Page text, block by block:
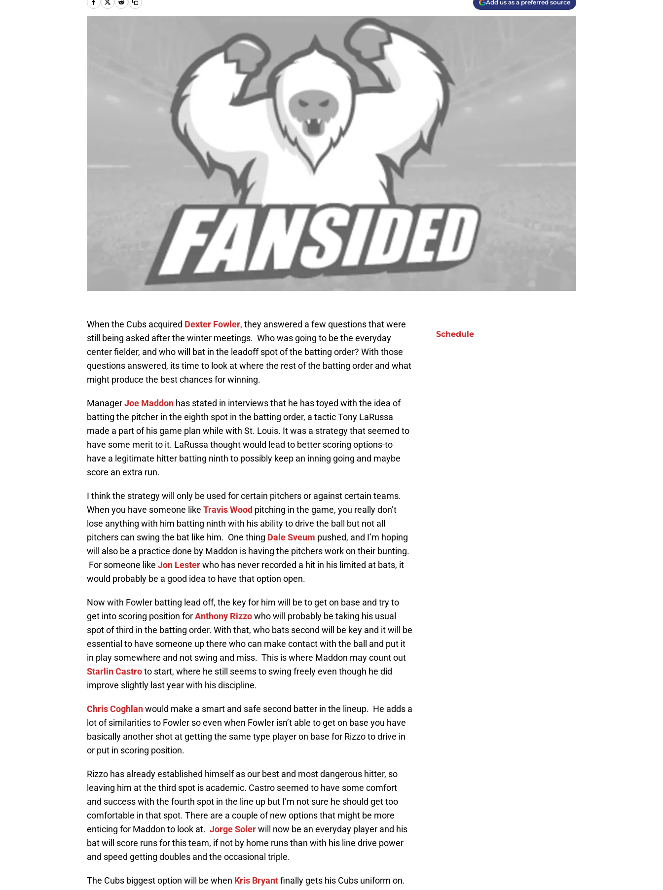
Add us as a preferred source
When the Cubs acquired Dexter Fowler, they answered a few questions that were
still being asked after the winter meetings. Who was going to be the everyday
center fielder, and who will bat in the leadoff spot of the batting order? With those
questions answered, its time to look at where the rest of the batting order and what
might produce the best chances for winning.
ManagerJoe Maddon has stated in interviews that he has toyed with the idea of
batting the pitcher in the eighth spot in the batting order, a tactic Tony LaRussa
made a part of his game plan while with St. Louis. It was a strategy that seemed to
have some merit to it. LaRussa thought would lead to better scoring options-to
have a legitimate hitter batting ninth to possibly keep an inning going and maybe
score an extra run.
I think the strategy will only be used for certain pitchers or against certain teams.
When you have someone like Travis Wood pitching in the game, you really don’t
lose anything with him batting ninth with his ability to drive the ball but not all
pitchers can swing the bat like him. One thing Dale Sveum pushed, and I’m hoping
will also be a practice done by Maddon is having the pitchers work on their bunting.
For someone like Jon Lesterwho has never recorded a hit in his limited at bats, it
would probably be a good idea to have that option open.
Now with Fowler batting lead off, the key for him will be to get on base and try to
get into scoring position forAnthony Rizzowho will probably be taking his usual
spot of third in the batting order. With that, who bats second will be key and it will be
essential to have someone up there who can make contact with the ball and put it
in play somewhere and not swing and miss. This is where Maddon may count out
Starlin Castroto start, where he still seems to swing freely even though he did
improve slightly last year with his discipline.
Chris Coghlanwould make a smart and safe second batter in the lineup. He adds a
lot of similarities to Fowler so even when Fowler isn’t able to get on base you have
basically another shot at getting the same type player on base for Rizzo to drive in
or put in scoring position.
Rizzo has already established himself as our best and most dangerous hitter, so
leaving him at the third spot is academic. Castro seemed to have some comfort
and success with the fourth spot in the line up but I’m not sure he should get too
comfortable in that spot. There are a couple of new options that might be more
enticing for Maddon to look at. Jorge Solerwill now be an everyday player and his
bat will score runs for this team, if not by home runs than with his line drive power
and speed getting doubles and the occasional triple.
The Cubs biggest option will be when Kris Bryantfinally gets his Cubs uniform on.
Schedule